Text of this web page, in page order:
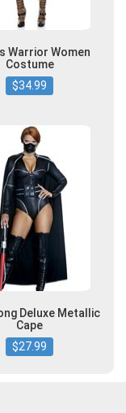
Warrior Women
Costume
$34.99
Deluxe Metallic
Cape
$27.99